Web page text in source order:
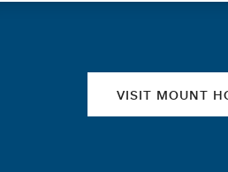
VISIT MOUNT